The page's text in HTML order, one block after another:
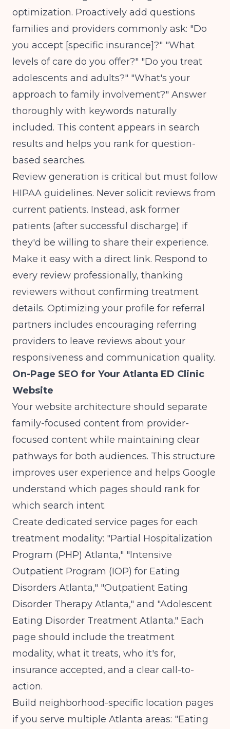
optimization. Proactively add questions
families and providers commonly ask: "Do
you accept [specific insurance]?" "What
levels of care do you offer?" "Do you treat
adolescents and adults?" "What's your
approach to family involvement?" Answer
thoroughly with keywords naturally
included. This content appears in search
results and helps you rank for question-
based searches.
Review generation is critical but must follow
HIPAA guidelines. Never solicit reviews from
current patients. Instead, ask former
patients (after successful discharge) if
they'd be willing to share their experience.
Make it easy with a direct link. Respond to
every review professionally, thanking
reviewers without confirming treatment
details. Optimizing your profile for referral
partners includes encouraging referring
providers to leave reviews about your
responsiveness and communication quality.
On-Page SEO for Your Atlanta ED Clinic
Website
Your website architecture should separate
family-focused content from provider-
focused content while maintaining clear
pathways for both audiences. This structure
improves user experience and helps Google
understand which pages should rank for
which search intent.
Create dedicated service pages for each
treatment modality: "Partial Hospitalization
Program (PHP) Atlanta," "Intensive
Outpatient Program (IOP) for Eating
Disorders Atlanta," "Outpatient Eating
Disorder Therapy Atlanta," and "Adolescent
Eating Disorder Treatment Atlanta." Each
page should include the treatment
modality, what it treats, who it's for,
insurance accepted, and a clear call-to-
action.
Build neighborhood-specific location pages
if you serve multiple Atlanta areas: "Eating